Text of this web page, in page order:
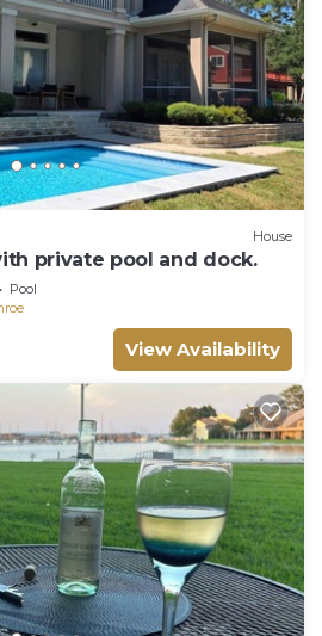
House
private pool and dock.
Pool
View Availability